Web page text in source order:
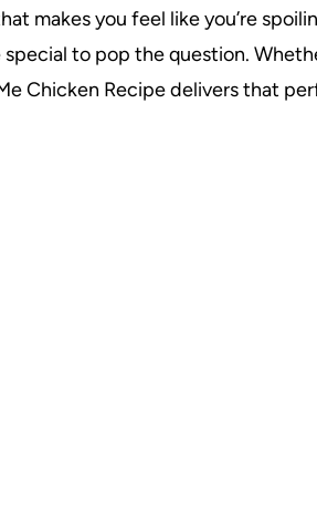
makes you feel like you’re
to pop the question.
Chicken Recipe delivers that